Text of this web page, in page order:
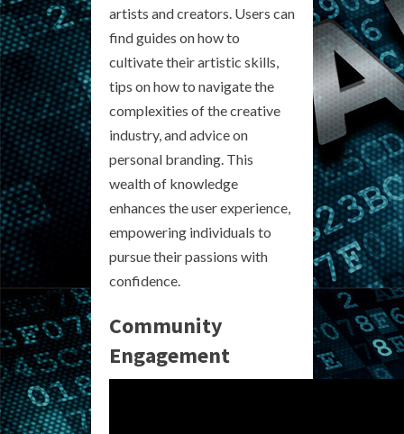
artists and creators. Users can
find guides on how to
cultivate their artistic skills,
tips on how to navigate the
complexities of the creative
industry, and advice on
personal branding. This
wealth of knowledge
enhances the user experience,
empowering individuals to
pursue their passions with
confidence.
Community
Engagement